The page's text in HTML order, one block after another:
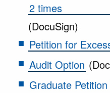
2 times
(DocuSign)
Petition for
Audit Option
Graduate